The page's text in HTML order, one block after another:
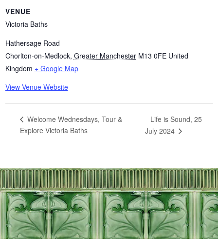
VENUE
Victoria Baths
Hathersage Road
Chorlton-on-Medlock, Greater Manchester M13 0FE United
Kingdom + Google Map
View Venue Website
Welcome Wednesdays, Tour &
Explore Victoria Baths
Life is Sound, 25
July 2024